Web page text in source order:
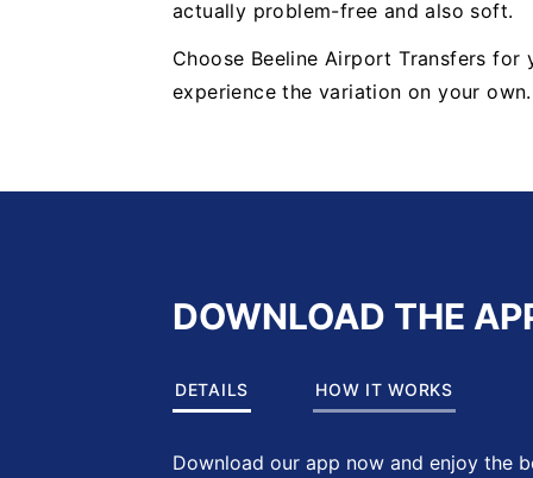
actually problem-free and also soft.
Choose Beeline Airport Transfers for
experience the variation on your
DOWNLOAD THE
DETAILS HOW IT WORKS
Download our app now and enjoy the